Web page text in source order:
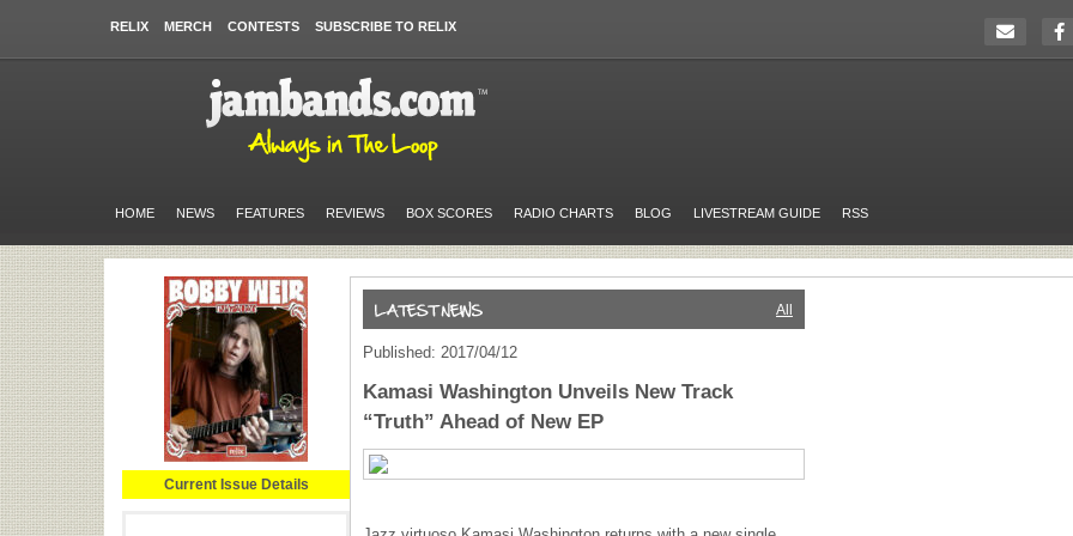
RELIX MERCH CONTESTS SUBSCRIBE TO RELIX
HOME NEWS FEATURES REVIEWS BOX SCORES RADIO CHARTS BLOG LIVESTREAM GUIDE RSS
Current Issue Details
All
Published: 2017/04/12
Kamasi Washington Unveils New Track
“Truth” Ahead of New EP